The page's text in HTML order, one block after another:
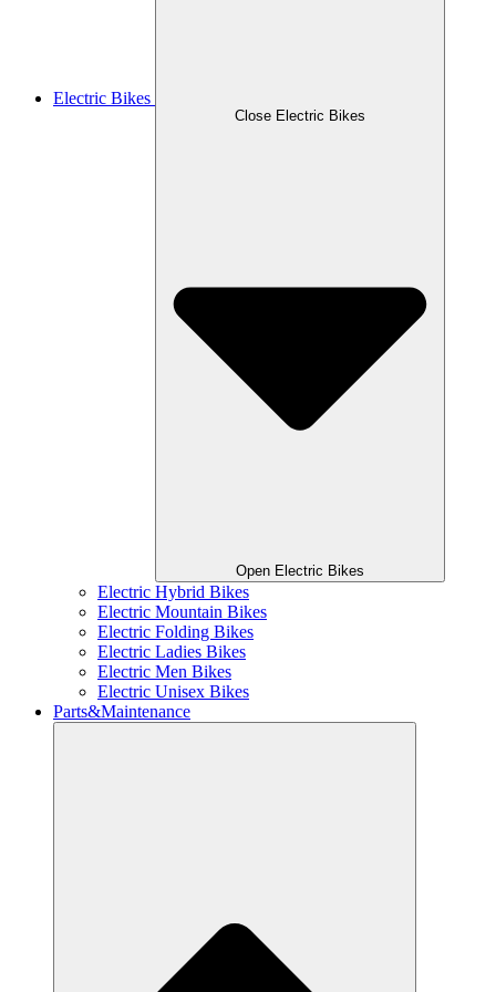
Electric Bikes
Close Electric Bikes
Open Electric Bikes
Electric Hybrid Bikes
Electric Mountain Bikes
Electric Folding Bikes
Electric Ladies Bikes
Electric Men Bikes
Electric Unisex Bikes
Parts&Maintenance